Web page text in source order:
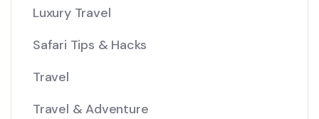
Luxury Travel
Safari Tips & Hacks
Travel
Travel & Adventure